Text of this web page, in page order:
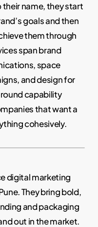
their name, they start
goals and then
them through
span brand
space
and design for
capability
that want a
cohesively.
digital marketing
They bring bold,
and packaging
out in the market.